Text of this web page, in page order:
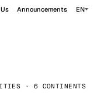
Announcements EN
· 6 CONTINENTS